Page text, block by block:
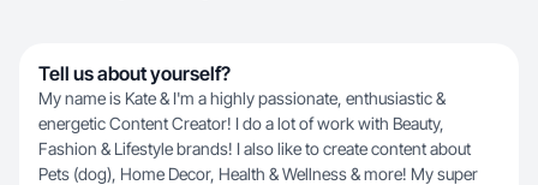
Tell us about yourself?
My name is Kate & I'm a highly passionate, enthusiastic &
energetic Content Creator! I do a lot of work with Beauty,
Fashion & Lifestyle brands! I also like to create content about
Pets (dog), Home Decor, Health & Wellness & more! My super